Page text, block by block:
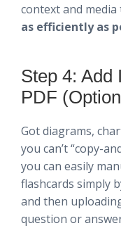
context and media
as efficiently as
Step 4: Add Images from Your
PDF
Got diagrams,
you can’t “copy-
you can easily
flashcards simply
and then
question or